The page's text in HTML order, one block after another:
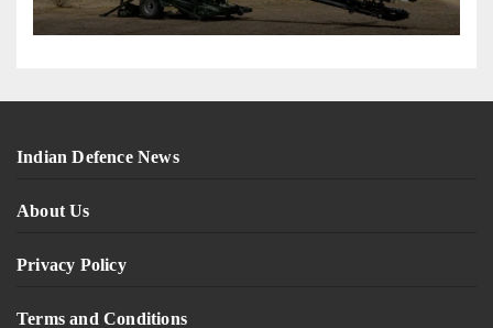
Indian Defence News
About Us
Privacy Policy
Terms and Conditions